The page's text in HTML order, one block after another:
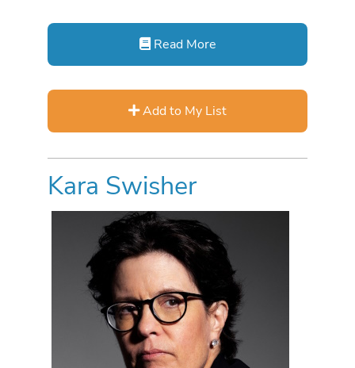
Read More
Add to My List
Kara Swisher